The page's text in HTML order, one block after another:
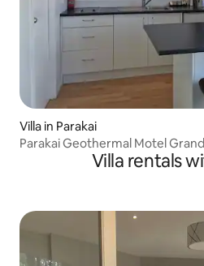
Villa in Parakai
Parakai Geothermal Motel Grand
Villa rentals